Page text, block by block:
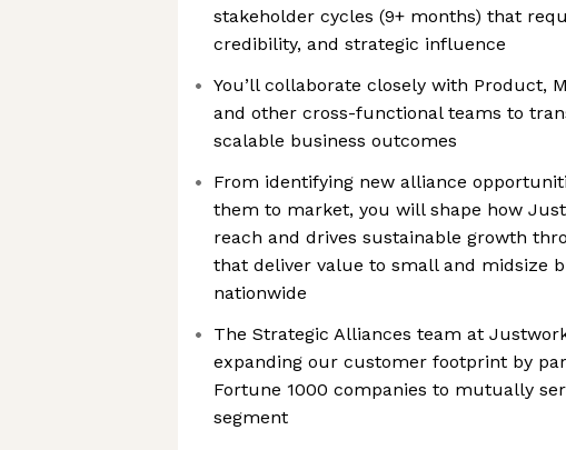
stakeholder cycles (9+ months) that
credibility, and strategic influence
You’ll collaborate closely with Product,
and other cross-functional teams to
scalable business outcomes
From identifying new alliance
them to market, you will shape how
reach and drives sustainable growth
that deliver value to small and midsize
nationwide
The Strategic Alliances team at
expanding our customer footprint by
Fortune 1000 companies to mutually
segment